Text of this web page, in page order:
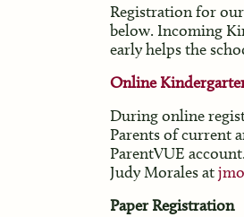
Registration for
below. Incoming
early helps the
Online
During online
Parents of current
ParentVUE
Judy Morales at
Paper Registration